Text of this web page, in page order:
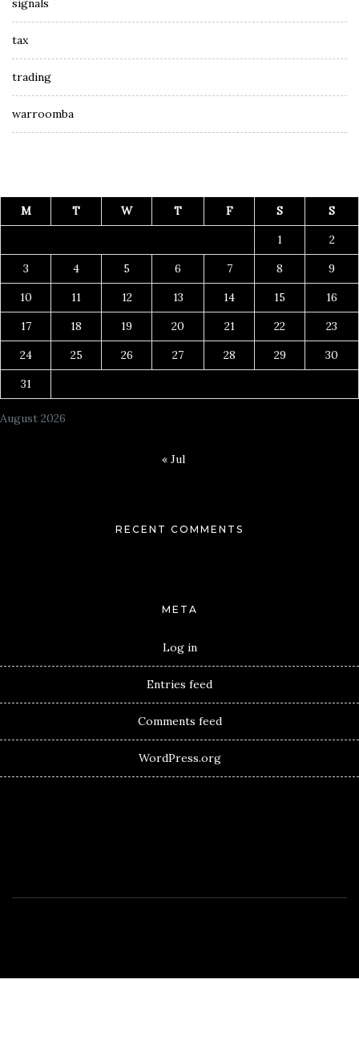
signals
tax
trading
warroomba
August 2026
M T W T F S
S
1
2
3
4 5 6 7 8
9
10
11 12 13 14 15
16
17
18 19 20 21 22
23
24
25 26 27 28 29
30
31
« Jul
RECENT COMMENTS
META
Log in
Entries feed
Comments feed
WordPress.org